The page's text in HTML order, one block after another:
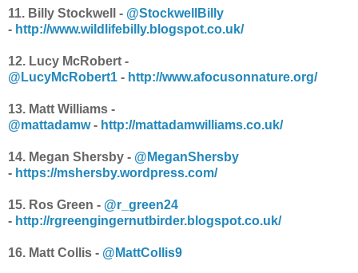
11. Billy Stockwell - @StockwellBilly
- http://www.wildlifebilly.blogspot.co.uk/
12. Lucy McRobert -
@LucyMcRobert1 - http://www.afocusonnature.org/
13. Matt Williams -
@mattadamw- http://mattadamwilliams.co.uk/
14. Megan Shersby - @MeganShersby
- https://mshersby.wordpress.com/
15. Ros Green - @r_green24
- http://rgreengingernutbirder.blogspot.co.uk/
16. Matt Collis - @MattCollis9